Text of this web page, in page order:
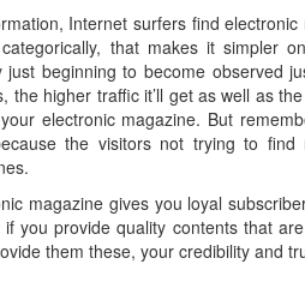
Internet surfers find
that makes it simpler
beginning to become observed
the higher traffic it’ll get as well as
electronic magazine. But
the visitors not trying to
magazine gives you loyal
you provide quality contents that
them these, your credibility and